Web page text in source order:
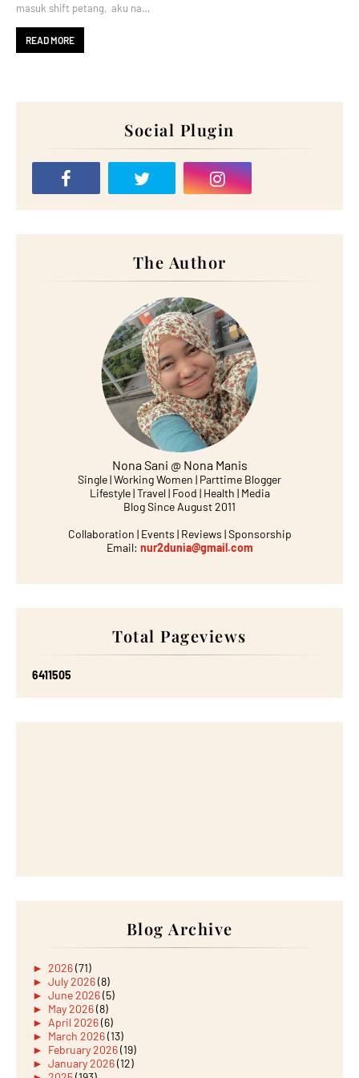
masuk shift petang, aku na…
READ MORE
Social Plugin
The Author
Nona Sani @ Nona Manis
Single | Working Women | Parttime Blogger
Lifestyle | Travel | Food | Health | Media
Blog Since August 2011
Collaboration | Events | Reviews | Sponsorship
Email: nur2dunia@gmail.com
Total Pageviews
6411505
Blog Archive
► 2026(71)
► July 2026(8)
► June 2026(5)
► May 2026(8)
► April 2026(6)
► March 2026(13)
► February 2026(19)
► January 2026(12)